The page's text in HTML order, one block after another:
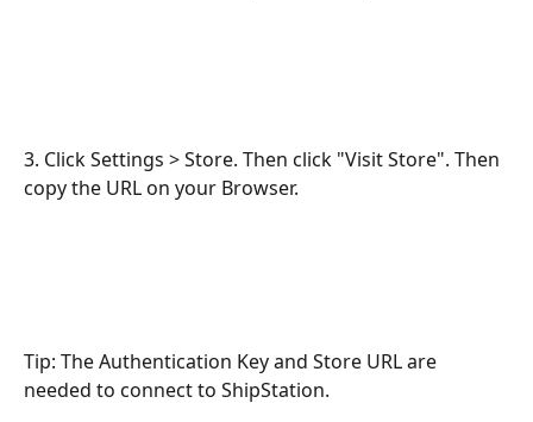
3. Click Settings > Store. Then click "Visit Store". Then
copy the URL on your Browser.
Tip: The Authentication Key and Store URL are
needed to connect to ShipStation.